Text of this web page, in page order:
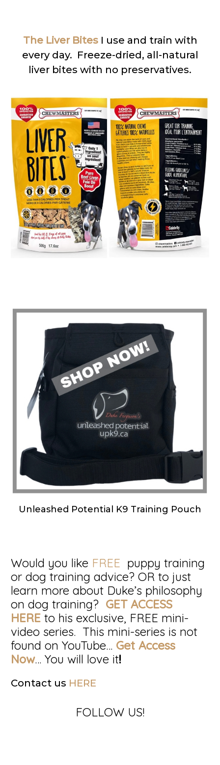
The Liver Bites I use and train with
every day. Freeze-dried, all-natural
liver bites with no preservatives.
Unleashed Potential K9 Training Pouch
Would you like FREE puppy training
or dog training advice? OR to just
learn more about Duke’s philosophy
on dog training? GET ACCESS
HERE to his exclusive, FREE mini-
video series. This mini-series is not
found on YouTube… Get Access
Now… You will love it!
Contact us HERE
FOLLOW US!